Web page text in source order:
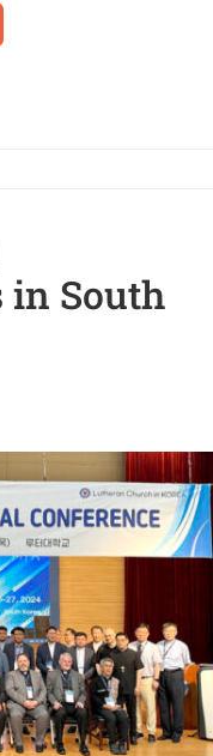
in South